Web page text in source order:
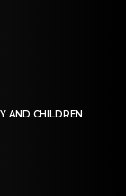
AND CHILDREN